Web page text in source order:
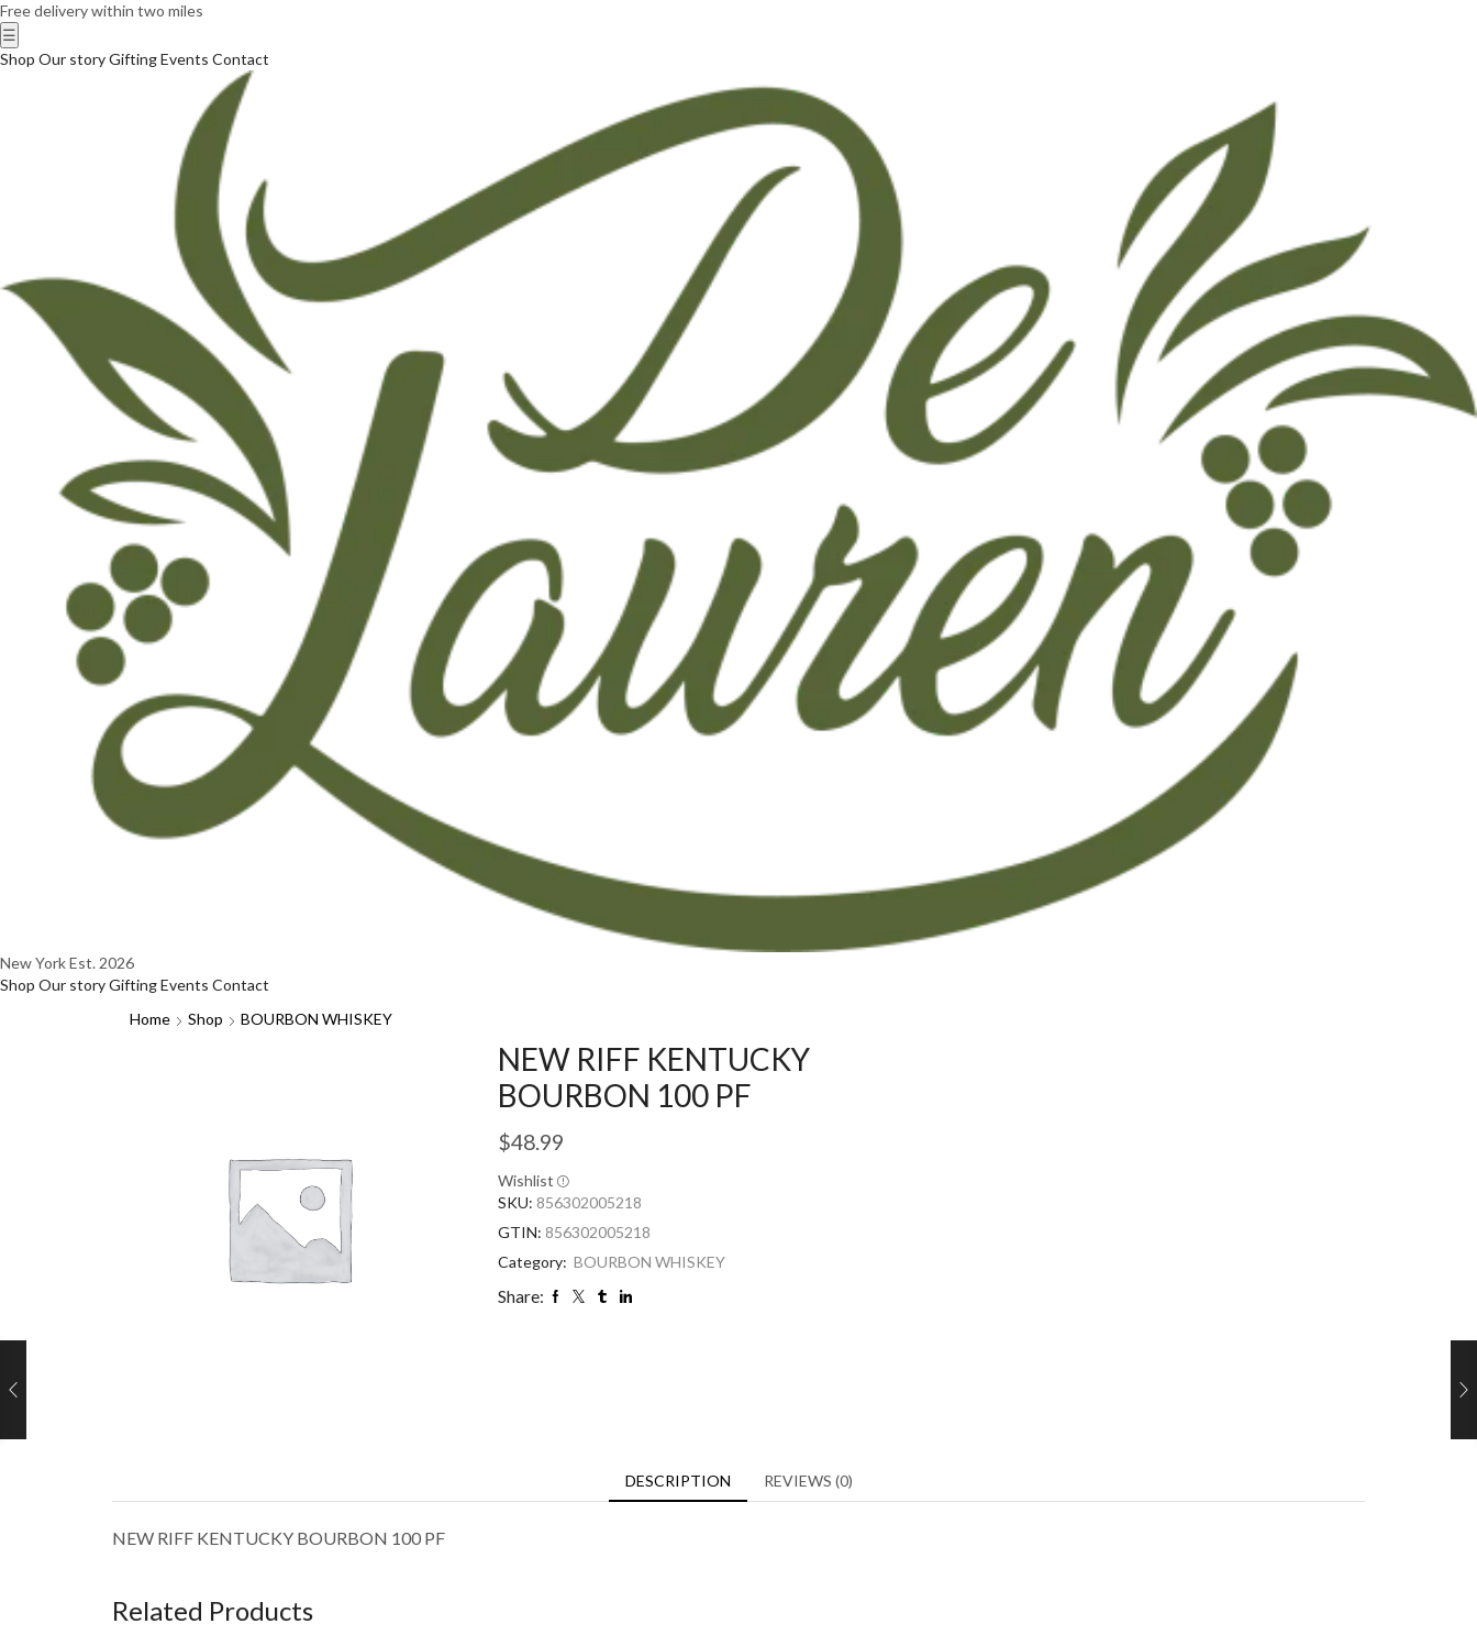
Free delivery within two miles
☰
Shop Our storyGiftingEvents Contact
New YorkEst. 2026
Shop Our storyGiftingEvents Contact
Home
Shop BOURBON WHISKEY
NEW RIFF KENTUCKY
BOURBON 100 PF
$48.99
Wishlist
SKU: 856302005218
GTIN: 856302005218
Category: BOURBON WHISKEY
Share:
DESCRIPTION REVIEWS (0)
NEW RIFF KENTUCKY BOURBON 100 PF
Related Products